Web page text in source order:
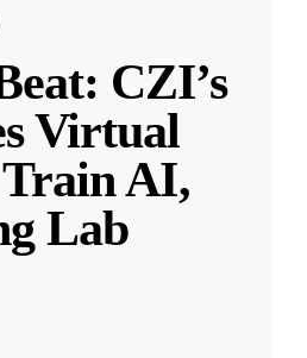
CZI’s
Virtual
Train AI,
Lab